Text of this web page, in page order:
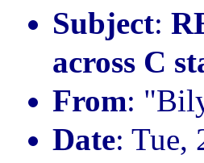
Subject:
across C
From:
Date: Tue,